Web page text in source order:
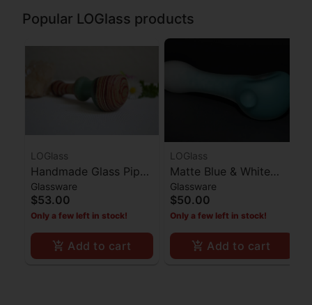
Popular LOGlass products
LOGlass
Handmade Glass Pipe
Red Stripes Ocean
Blue Middle
Glassware
$53.00
Only a few left in stock!
Add to cart
LOGlass
Matte Blue & White
Spoon Pipe
Glassware
$50.00
Only a few left in stock!
Add to cart